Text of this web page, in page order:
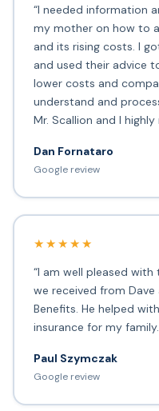
“I needed information
my mother on how to
and its rising costs. I
and used their advice
lower costs and
understand and
Mr. Scallion and I
Dan Fornataro
Google review
★★★★★
“I am well pleased
we received from Dave
Benefits. He helped
insurance for my
Paul Szymczak
Google review